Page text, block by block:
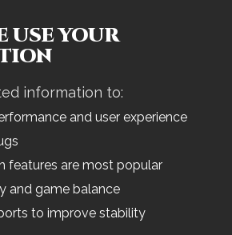
USE YOUR
information to:
and user experience
features are most popular
and game balance
to improve stability